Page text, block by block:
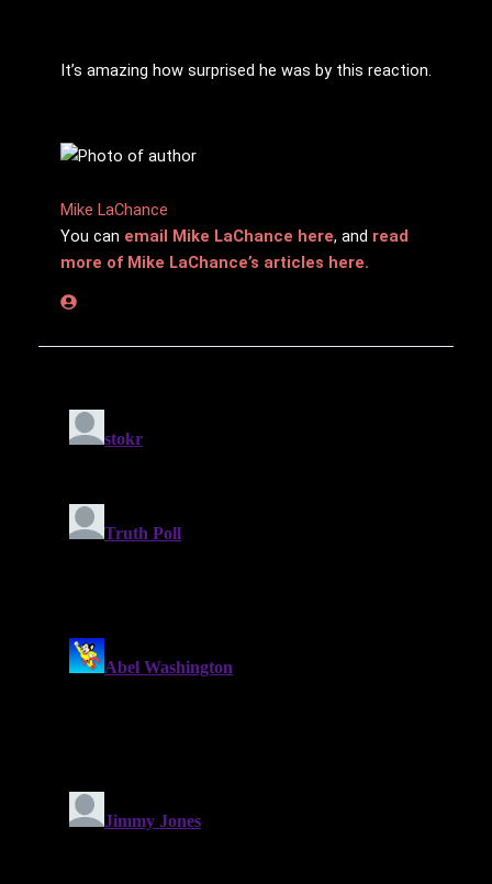
It’s amazing how surprised he was by this reaction.
Mike LaChance
You can email Mike LaChance here, and read
more of Mike LaChance’s articles here.